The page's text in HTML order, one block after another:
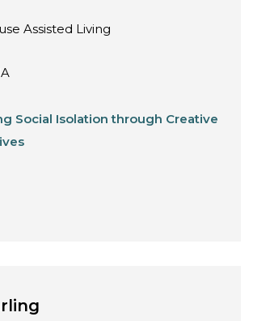
Assisted Living
Social Isolation through Creative